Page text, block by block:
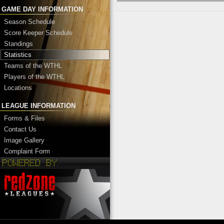
GAME DAY INFORMATION
Season Schedule
Score Keeper Schedule
Standings
Statistics
Teams of the WTHL
Players of the WTHL
Locations
LEAGUE INFORMATION
Forms & Files
Contact Us
Image Gallery
Complaint Form